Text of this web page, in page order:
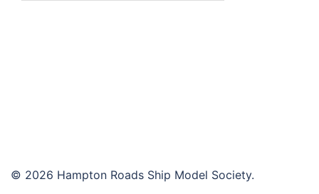
© 2026 Hampton Roads Ship Model Society.